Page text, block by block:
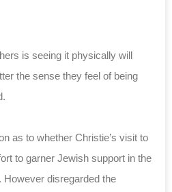
is seeing it physically will
the sense they feel of being
as to whether Christie’s visit to
to garner Jewish support in the
However disregarded the